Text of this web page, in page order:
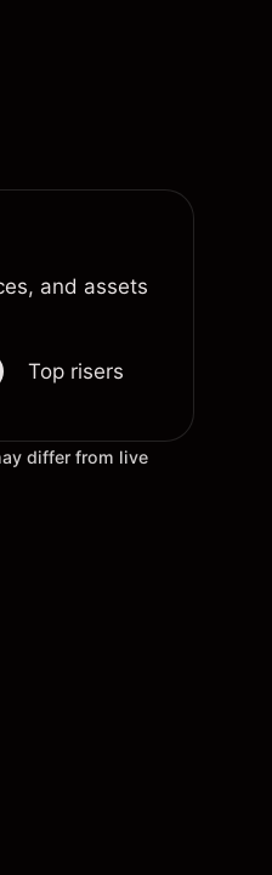
and assets
Top risers
differ from live